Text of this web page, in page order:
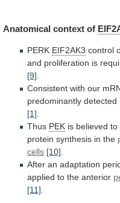
Anatomical context of
PERK EIF2AK3 control
and proliferation is
[9].
Consistent with our
predominantly detected
[1].
Thus PEK is believed to
protein synthesis in the
cells [10].
After an adaptation
applied to the anterior
[11].